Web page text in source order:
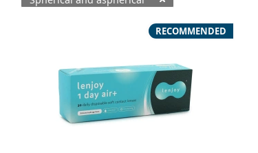
Available productsRECOMMENDED